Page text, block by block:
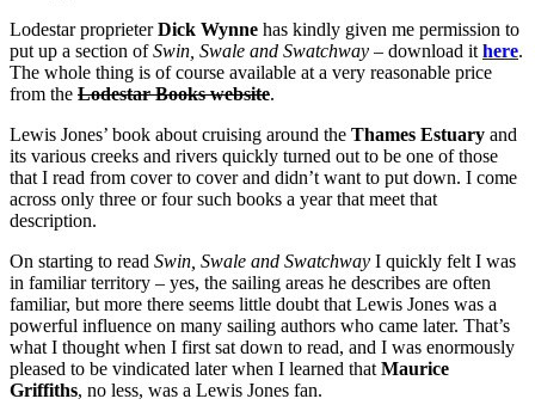
Lodestar proprieterDick Wynne has kindly given me permission to
put up a section ofSwin, Swale and Swatchway – download it here.
The whole thing is of course available at a very reasonable price
from the Lodestar Books website.
Lewis Jones’ book about cruising around the Thames Estuary and
its various creeks and rivers quickly turned out to be one of those
that I read from cover to cover and didn’t want to put down. I come
across only three or four such books a year that meet that
description.
On starting to read Swin, Swale and Swatchway I quickly felt I was
in familiar territory – yes, the sailing areas he describes are often
familiar, but more there seems little doubt that Lewis Jones was a
powerful influence on many sailing authors who came later. That’s
what I thought when I first sat down to read, and I was enormously
pleased to be vindicated later when I learned that Maurice
Griffiths, no less, was a Lewis Jones fan.